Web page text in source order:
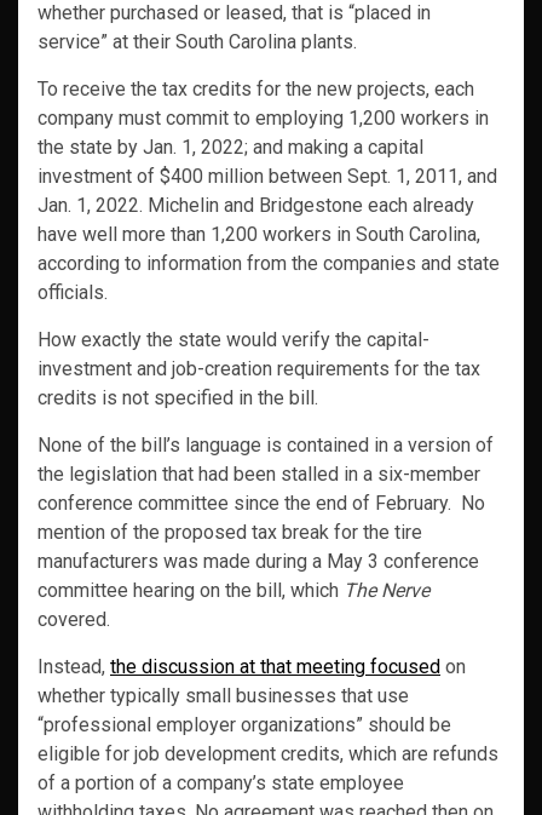
whether purchased or leased, that is “placed in
service” at their South Carolina plants.
To receive the tax credits for the new projects, each
company must commit to employing 1,200 workers in
the state by Jan. 1, 2022; and making a capital
investment of $400 million between Sept. 1, 2011, and
Jan. 1, 2022. Michelin and Bridgestone each already
have well more than 1,200 workers in South Carolina,
according to information from the companies and state
officials.
How exactly the state would verify the capital-
investment and job-creation requirements for the tax
credits is not specified in the bill.
None of the bill’s language is contained in a version of
the legislation that had been stalled in a six-member
conference committee since the end of February. No
mention of the proposed tax break for the tire
manufacturers was made during a May 3 conference
committee hearing on the bill, which The Nerve
covered.
Instead, the discussion at that meeting focused on
whether typically small businesses that use
“professional employer organizations” should be
eligible for job development credits, which are refunds
of a portion of a company’s state employee